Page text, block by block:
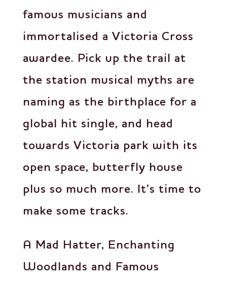
famous musicians and
immortalised a Victoria Cross
awardee. Pick up the trail at
the station musical myths are
naming as the birthplace for a
global hit single, and head
towards Victoria park with its
open space, butterfly house
plus so much more. It’s time to
make some tracks.
A Mad Hatter, Enchanting
Woodlands and Famous